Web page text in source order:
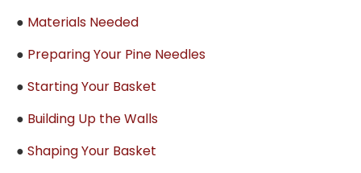
● Materials Needed
● Preparing Your Pine Needles
● Starting Your Basket
● Building Up the Walls
● Shaping Your Basket